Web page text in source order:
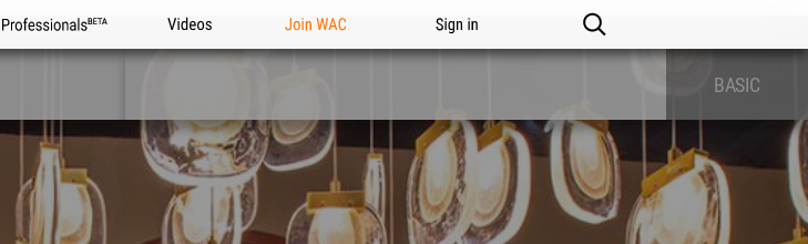
Professionals Videos Join WAC Sign in
BASIC